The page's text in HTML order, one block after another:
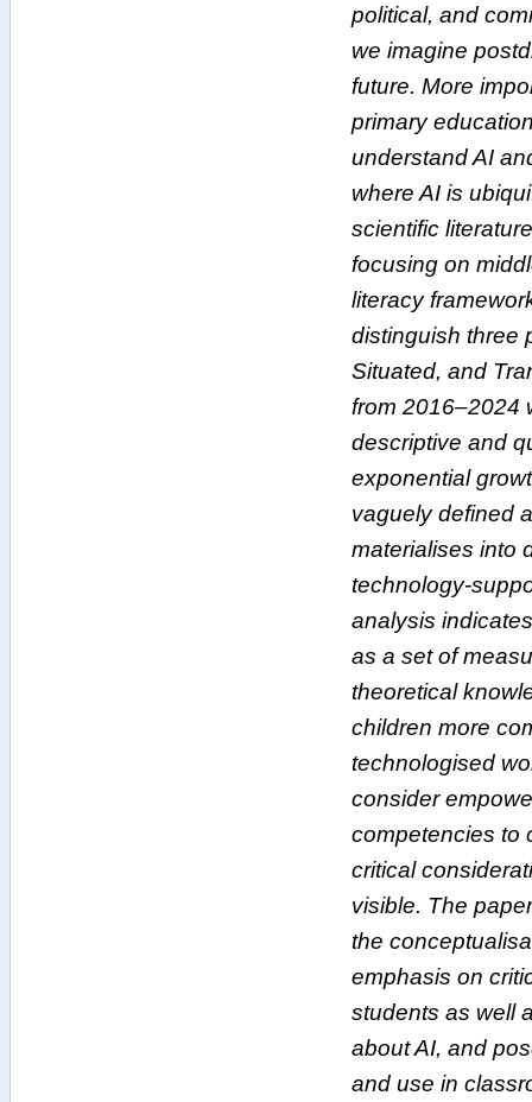
political, and
we imagine
future. More
primary
understand AI
where AI is
scientific
focusing on
literacy
distinguish three
Situated, and
from 2016–2024
descriptive and
exponential
vaguely defined
materialises into
technology-
analysis
as a set of
theoretical
children more
technologised
consider
competencies to
critical
visible. The
the
emphasis on
students as well
about AI, and
and use in